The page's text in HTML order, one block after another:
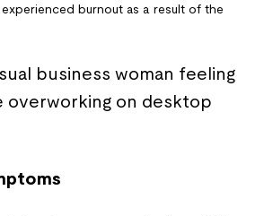
burnout as a result of the